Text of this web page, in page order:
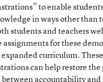
to enable
in ways other than
students and teachers
assignments for these
curriculum. These
can help restore the
between accountability